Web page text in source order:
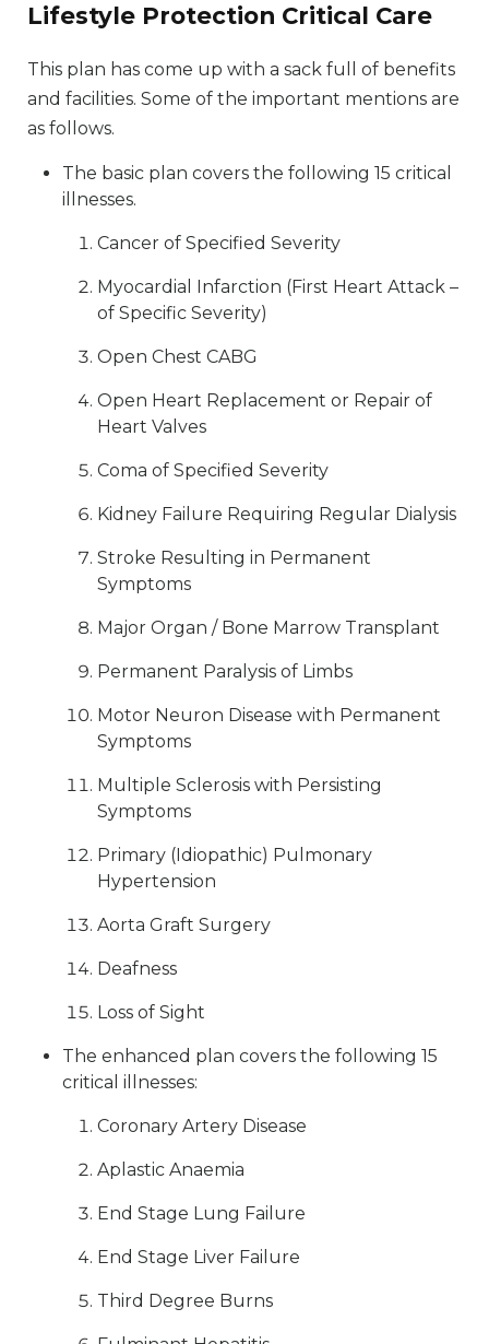
Lifestyle Protection Critical Care
This plan has come up with a sack full of benefits
and facilities. Some of the important mentions are
as follows.
The basic plan covers the following 15 critical
illnesses.
Cancer of Specified Severity
Myocardial Infarction (First Heart Attack –
of Specific Severity)
Open Chest CABG
Open Heart Replacement or Repair of
Heart Valves
Coma of Specified Severity
Kidney Failure Requiring Regular Dialysis
Stroke Resulting in Permanent
Symptoms
Major Organ / Bone Marrow Transplant
Permanent Paralysis of Limbs
Motor Neuron Disease with Permanent
Symptoms
Multiple Sclerosis with Persisting
Symptoms
Primary (Idiopathic) Pulmonary
Hypertension
Aorta Graft Surgery
Deafness
Loss of Sight
The enhanced plan covers the following 15
critical illnesses:
Coronary Artery Disease
Aplastic Anaemia
End Stage Lung Failure
End Stage Liver Failure
Third Degree Burns